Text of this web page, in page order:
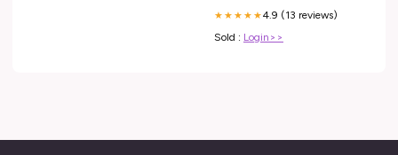
★★★★★4.9 (13 reviews)
Sold : Login>>